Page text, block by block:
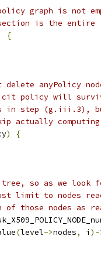
graph is not
is the entire
{
anyPolicy
policy will
in step (g.iii.3),
actually
)
{
so as we look
limit to nodes
those nodes as
(level->nodes, i )-